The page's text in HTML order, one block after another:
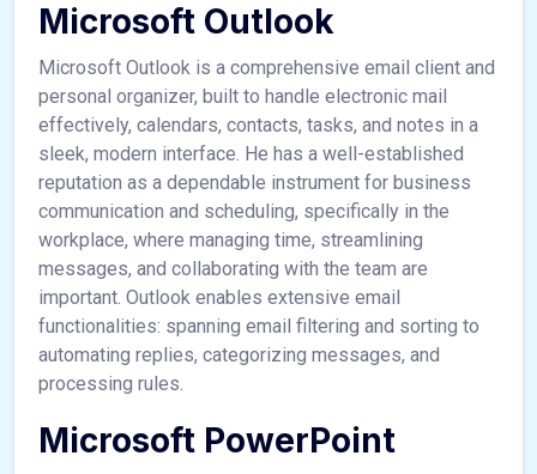
Microsoft Outlook
Microsoft Outlook is a comprehensive email client and
personal organizer, built to handle electronic mail
effectively, calendars, contacts, tasks, and notes in a
sleek, modern interface. He has a well-established
reputation as a dependable instrument for business
communication and scheduling, specifically in the
workplace, where managing time, streamlining
messages, and collaborating with the team are
important. Outlook enables extensive email
functionalities: spanning email filtering and sorting to
automating replies, categorizing messages, and
processing rules.
Microsoft PowerPoint